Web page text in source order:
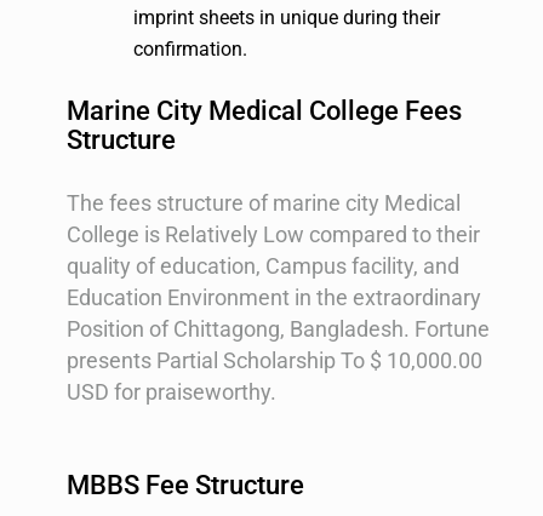
imprint sheets in unique during their
confirmation.
Marine City Medical College Fees
Structure
The fees structure of marine city Medical
College is Relatively Low compared to their
quality of education, Campus facility, and
Education Environment in the extraordinary
Position of Chittagong, Bangladesh. Fortune
presents Partial Scholarship To $ 10,000.00
USD for praiseworthy.
MBBS Fee Structure